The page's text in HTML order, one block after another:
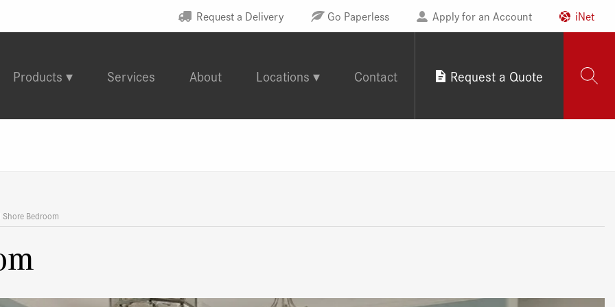
Request a Delivery Go Paperless Apply for an Account iNet
Products Services About Locations Contact Request a Quote
Bedroom